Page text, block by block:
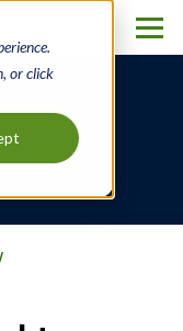
or click